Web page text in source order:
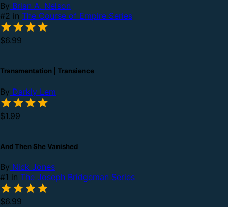
By Brian A. Nelson
#2 in The Course of Empire Series
$6.99
Transmentation | Transience
By Darkly Lem
$1.99
And Then She Vanished
By Nick Jones
#1 in The Joseph Bridgeman Series
$6.99